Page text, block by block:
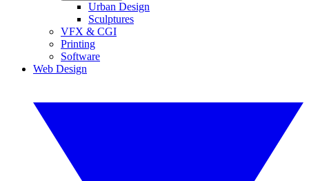
Urban Design
Sculptures
VFX & CGI
Printing
Software
Web Design